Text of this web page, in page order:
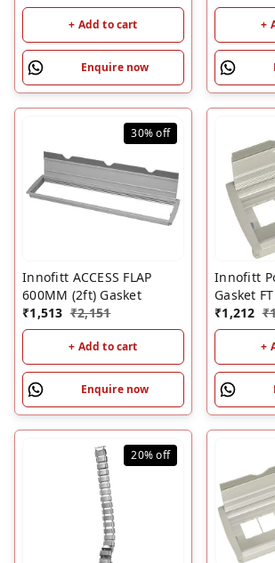
+ Add to cart
Enquire now
+
30%off
Innofitt ACCESS FLAP
600MM (2ft) Gasket
₹1,513 ₹2,151
+ Add to cart
Enquire now
Innofitt
Gasket
₹1,212 ₹
+
20%off